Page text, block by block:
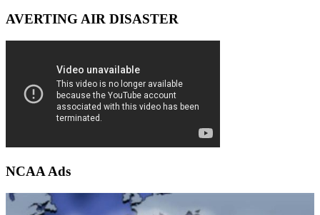
AVERTING AIR DISASTER
NCAA Ads